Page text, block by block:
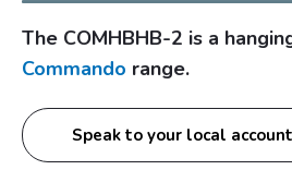
The COMHBHB-2 is a
Commando range.
Speak to your local